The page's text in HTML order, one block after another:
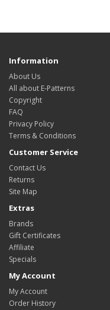
Information
About Us
All about E-Patterns
Copyright
FAQ
Privacy Policy
Terms & Conditions
Customer Service
Contact Us
Returns
Site Map
Extras
Brands
Gift Certificates
Affiliate
Specials
My Account
My Account
Order History